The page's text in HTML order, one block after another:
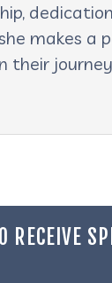
makes
their
RECEIVE